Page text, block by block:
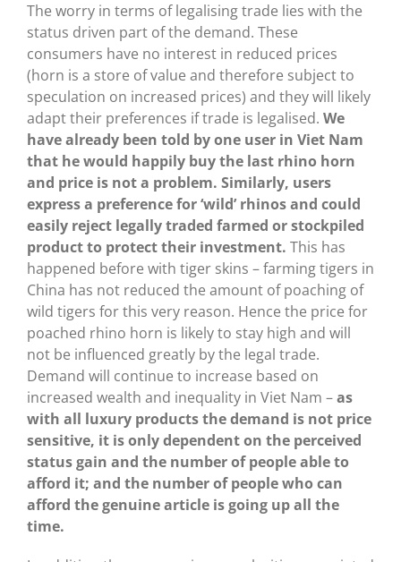
The worry in terms of legalising trade lies with the
status driven part of the demand. These
consumers have no interest in reduced prices
(horn is a store of value and therefore subject to
speculation on increased prices) and they will likely
adapt their preferences if trade is legalised. We
have already been told by one user in Viet Nam
that he would happily buy the last rhino horn
and price is not a problem. Similarly, users
express a preference for ‘wild’ rhinos and could
easily reject legally traded farmed or stockpiled
product to protect their investment. This has
happened before with tiger skins – farming tigers in
China has not reduced the amount of poaching of
wild tigers for this very reason. Hence the price for
poached rhino horn is likely to stay high and will
not be influenced greatly by the legal trade.
Demand will continue to increase based on
increased wealth and inequality in Viet Nam –as
with all luxury products the demand is not price
sensitive, it is only dependent on the perceived
status gain and the number of people able to
afford it; and the number of people who can
afford the genuine article is going up all the
time.